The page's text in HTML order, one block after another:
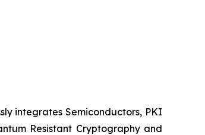
integrates Semiconductors, PKI
Resistant Cryptography and